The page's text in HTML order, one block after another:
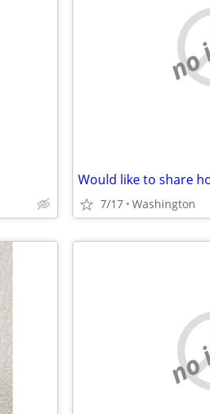
Would like to share
7/17 Washington